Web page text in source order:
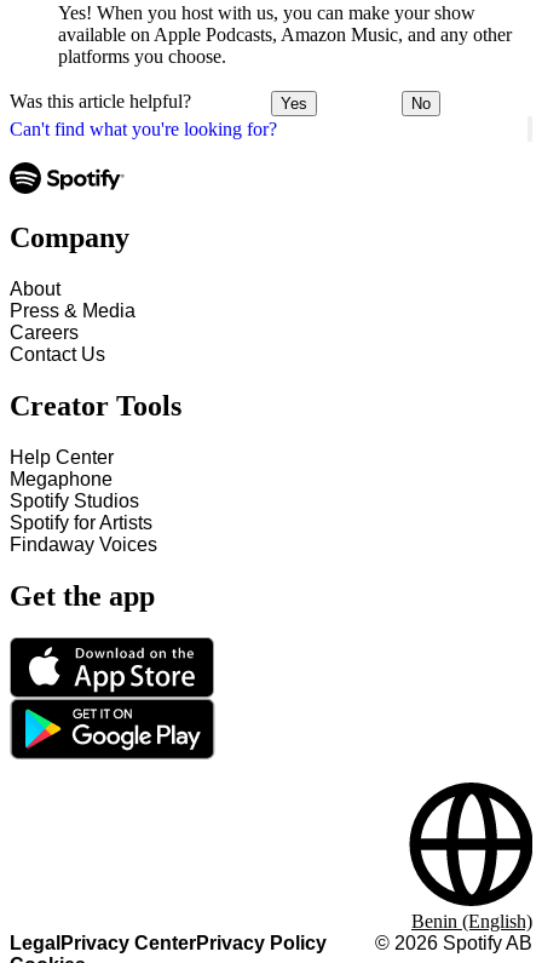
Can't find what you're looking for?
Yes! When you host with us, you can make your show
available on Apple Podcasts, Amazon Music, and any other
platforms you choose.
Was this article helpful? Yes No
Company
About
Press & Media
Careers
Contact Us
Creator Tools
Help Center
Megaphone
Spotify Studios
Spotify for Artists
Findaway Voices
Get the app
Legal Privacy CenterPrivacy Policy
© 2026 Spotify AB
Benin (English)